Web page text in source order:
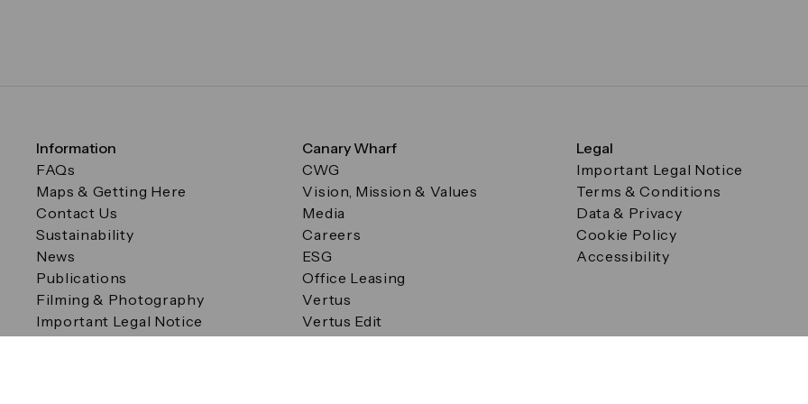
Information
FAQs
Maps & Getting Here
Contact Us
Sustainability
News
Publications
Filming & Photography
Important Legal Notice
Filming & Photography
Canary Wharf
CWG
Vision, Mission & Values
Media
Careers
ESG
Office Leasing
Vertus
Vertus Edit
Legal
Important Legal Notice
Terms & Conditions
Data & Privacy
Cookie Policy
Accessibility